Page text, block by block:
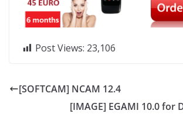
Post Views: 23,106
[SOFTCAM] NCAM 12.4
[IMAGE] EGAMI 10.0 for